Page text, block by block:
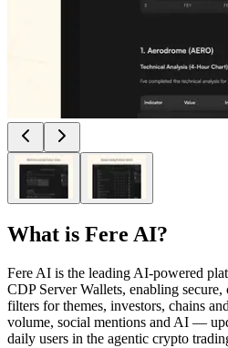
What is Fere AI?
Fere AI is the leading AI-powered
CDP Server Wallets, enabling
filters for themes, investors, chains
volume, social mentions and AI —
daily users in the agentic crypto